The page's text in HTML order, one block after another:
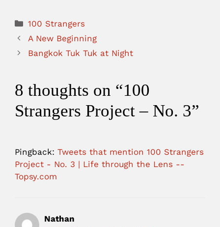
Categories
100 Strangers
A New Beginning
Bangkok Tuk Tuk at Night
8 thoughts on “100
Strangers Project – No. 3”
Pingback: Tweets that mention 100 Strangers
Project - No. 3 | Life through the Lens --
Topsy.com
Nathan